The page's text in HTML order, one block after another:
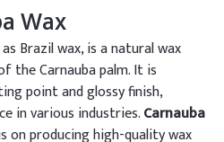
Wax
Brazil wax, is a natural wax
the Carnauba palm. It is
point and glossy finish,
in various industries.Carnauba
on producing high-quality wax